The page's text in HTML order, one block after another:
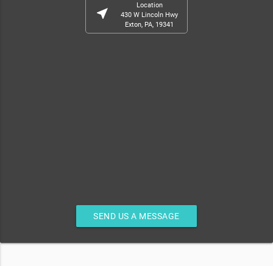
near_me
Location
430 W Lincoln Hwy
Exton, PA, 19341
SEND US A MESSAGE